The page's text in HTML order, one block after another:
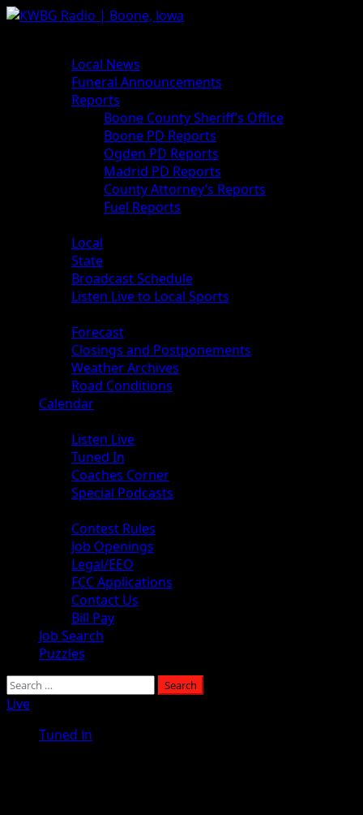
Local News
Funeral Announcements
Reports
Boone County Sheriff’s Office
Boone PD Reports
Ogden PD Reports
Madrid PD Reports
County Attorney’s Reports
Fuel Reports
Local
State
Broadcast Schedule
Listen Live to Local Sports
Forecast
Closings and Postponements
Weather Archives
Road Conditions
Calendar
Listen Live
Tuned In
Coaches Corner
Special Podcasts
Contest Rules
Job Openings
Legal/EEO
FCC Applications
Contact Us
Bill Pay
Job Search
Puzzles
Live
Tuned In